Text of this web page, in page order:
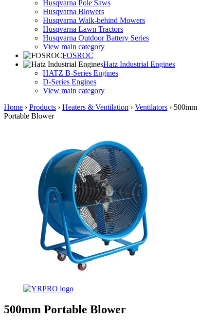
Husqvarna Pole Saws
Husqvarna Blowers
Husqvarna Walk-behind Mowers
Husqvarna Lawn Tractors
Husqvarna Outdoor Battery Series
View main category
FOSROC
Hatz Industrial Engines
HATZ B-Series Engines
D-Series Engines
View main category
Home › Products › Heaters & Ventilation › Ventilators › 500mm
Portable Blower
500mm Portable Blower